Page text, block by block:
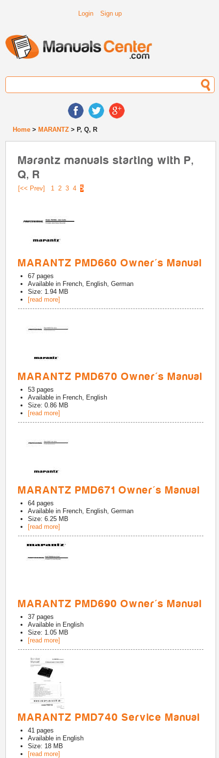
Login Sign up
Home > MARANTZ > P, Q, R
Marantz manuals starting with P,
Q, R
[<< Prev] 1 2 3 4 5
MARANTZ PMD660 Owner's Manual
67 pages
Available in French, English, German
Size: 1.94 MB
[read more]
MARANTZ PMD670 Owner's Manual
53 pages
Available in French, English
Size: 0.86 MB
[read more]
MARANTZ PMD671 Owner's Manual
64 pages
Available in French, English, German
Size: 6.25 MB
[read more]
MARANTZ PMD690 Owner's Manual
37 pages
Available in English
Size: 1.05 MB
[read more]
MARANTZ PMD740 Service Manual
41 pages
Available in English
Size: 18 MB
[read more]